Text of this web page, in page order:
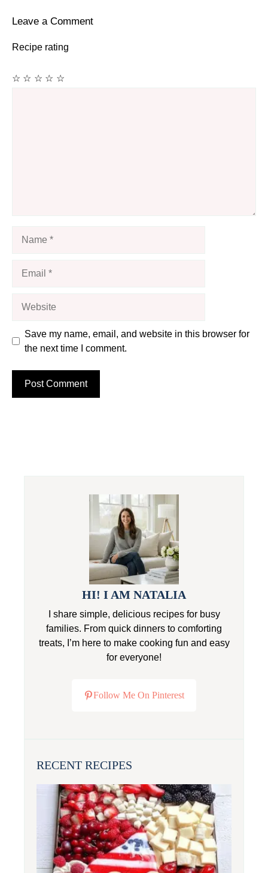
Leave a Comment
Recipe rating
☆
☆
☆
☆
☆
Save my name, email, and website in this browser for
the next time I comment.
HI! I AM NATALIA
I share simple, delicious recipes for busy
families. From quick dinners to comforting
treats, I’m here to make cooking fun and easy
for everyone!
Follow Me On Pinterest
RECENT RECIPES